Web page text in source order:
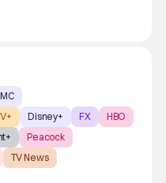
Disney+ FX
HBO
Peacock
TV News